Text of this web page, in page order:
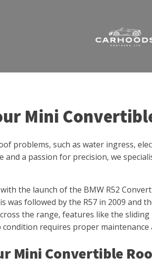
Mini
problems, such as water ingress,
and a passion for precision, we
the launch of the BMW R52
followed by the R57 in 2009 and
the range, features like the
requires proper maintenance
Mini Convertible